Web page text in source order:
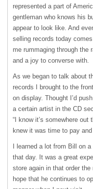
represented a part of
gentleman who knows his
appear to look like. And
selling records today
me rummaging through the
and a joy to converse with.
As we began to talk about
records I brought to the
on display. Thought I’d
a certain artist in the CD
“I know it’s somewhere out
knew it was time to pay and
I learned a lot from Bill on
that day. It was a great
store again in that order the
hope that he continues to